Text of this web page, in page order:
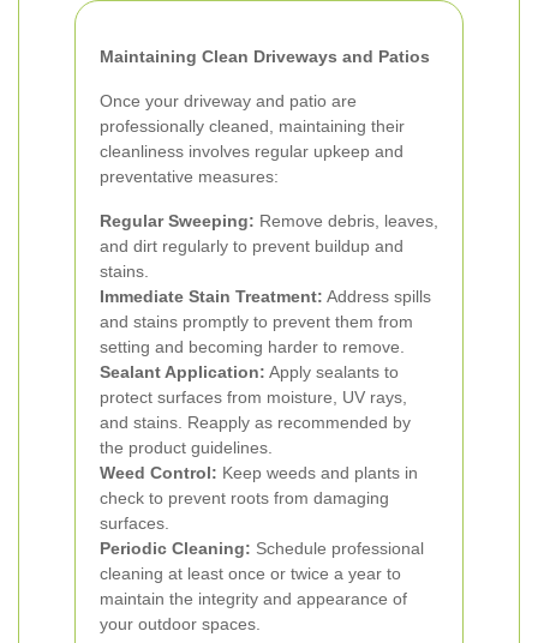
Maintaining Clean Driveways and Patios
Once your driveway and patio are
professionally cleaned, maintaining their
cleanliness involves regular upkeep and
preventative measures:
Regular Sweeping: Remove debris, leaves,
and dirt regularly to prevent buildup and
stains.
Immediate Stain Treatment: Address spills
and stains promptly to prevent them from
setting and becoming harder to remove.
Sealant Application: Apply sealants to
protect surfaces from moisture, UV rays,
and stains. Reapply as recommended by
the product guidelines.
Weed Control: Keep weeds and plants in
check to prevent roots from damaging
surfaces.
Periodic Cleaning: Schedule professional
cleaning at least once or twice a year to
maintain the integrity and appearance of
your outdoor spaces.